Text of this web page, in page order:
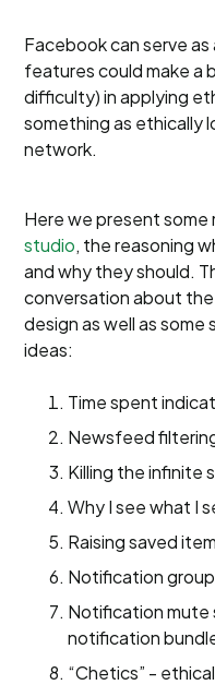
Facebook can serve
features could make a
difficulty) in applying
something as ethically
network.
Here we present
studio, the reasoning
and why they should.
conversation about
design as well as
ideas:
Time spent
Newsfeed
Killing the infinite
Why I see what I
Raising saved
Notification
Notification mute
notification
“Chetics” -